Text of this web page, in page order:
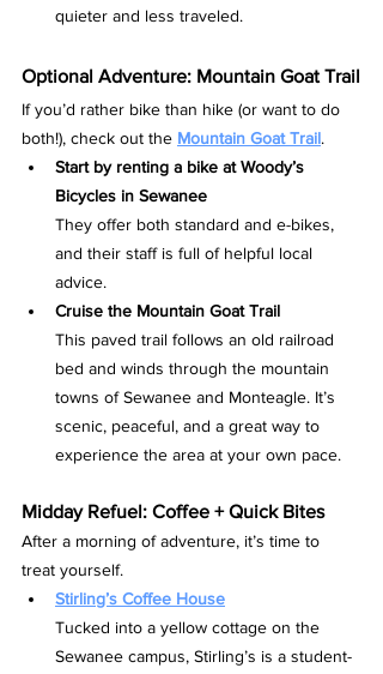
quieter and less traveled.
Optional Adventure: Mountain Goat Trail
If you’d rather bike than hike (or want to do
both!), check out the Mountain Goat Trail.
Start by renting a bike at Woody’s
Bicycles in Sewanee
They offer both standard and e-bikes,
and their staff is full of helpful local
advice.
Cruise the Mountain Goat Trail
This paved trail follows an old railroad
bed and winds through the mountain
towns of Sewanee and Monteagle. It’s
scenic, peaceful, and a great way to
experience the area at your own pace.
Midday Refuel: Coffee + Quick Bites
After a morning of adventure, it’s time to
treat yourself.
Stirling’s Coffee House
Tucked into a yellow cottage on the
Sewanee campus, Stirling’s is a student-